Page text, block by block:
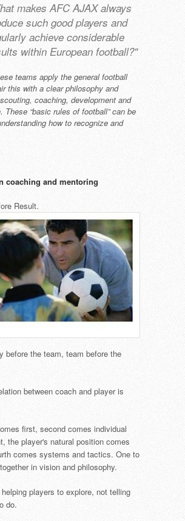
makes AFC AJAX always
such good players and
achieve considerable
within European football?"
teams apply the general football
this with a clear philosophy and
coaching, development and
These “basic rules of football” can be
how to recognize and
coaching and mentoring
Result.
before the team, team before the
between coach and player is
first, second comes individual
the player's natural position comes
comes systems and tactics. One to
in vision and philosophy.
players to explore, not telling
do.